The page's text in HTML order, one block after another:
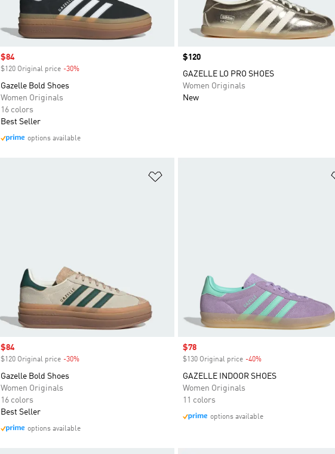
Sale price
$84
$120 Original price -30%Discount
Gazelle Bold Shoes
Women Originals
16 colors
Best Seller
options available
Price
$120
GAZELLE LO PRO SHOES
Women Originals
New
Sale price
$84
$120 Original price -30%Discount
Gazelle Bold Shoes
Women Originals
16 colors
Best Seller
options available
Sale price
$78
$130 Original price -40%
GAZELLE INDOOR SHOES
Women Originals
11 colors
options available